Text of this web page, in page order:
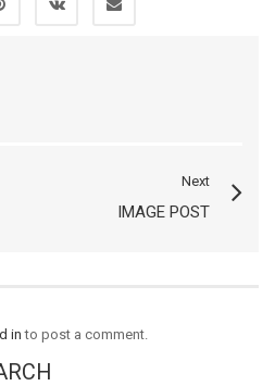
Next
IMAGE POST
into post a comment.